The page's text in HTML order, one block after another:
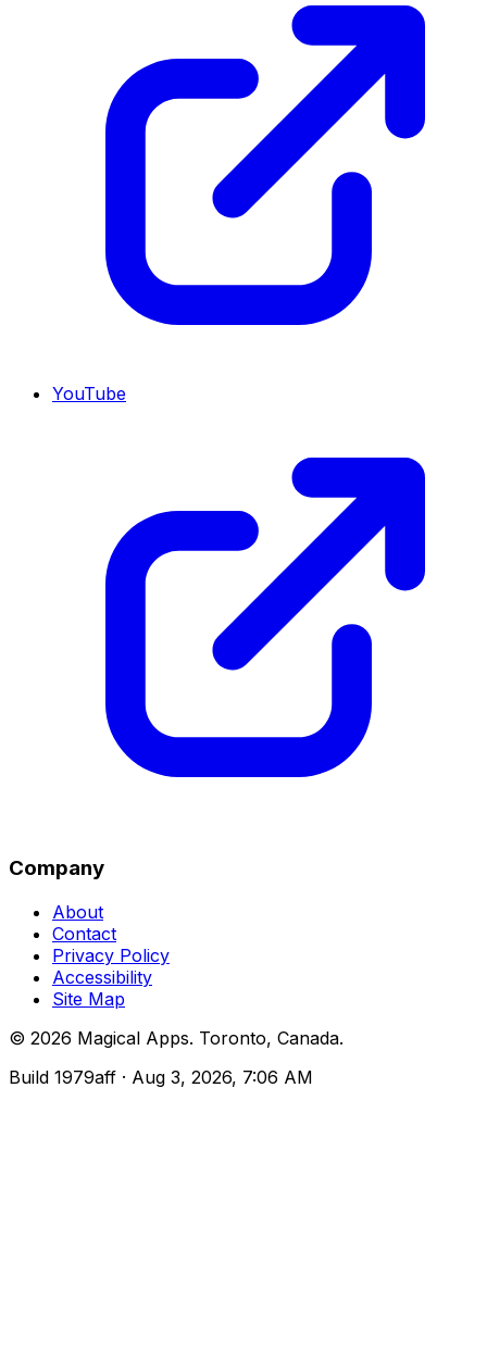
YouTube
Company
About
Contact
Privacy Policy
Accessibility
Site Map
© 2026 Magical Apps. Toronto, Canada.
Build 1979aff · Aug 3, 2026, 7:06 AM